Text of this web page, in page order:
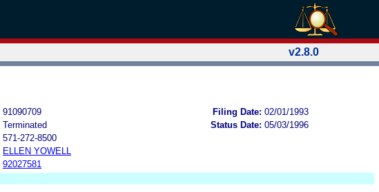
v2.8.0
91090709 Filing Date: 02/01/1993
Terminated Status Date: 05/03/1996
571-272-8500
ELLEN YOWELL
92027581